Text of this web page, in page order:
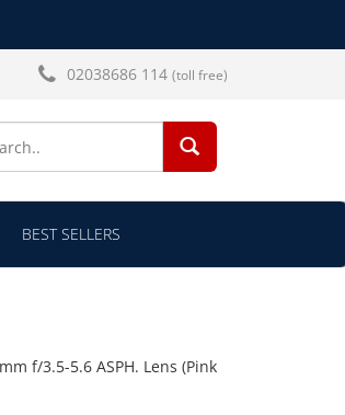
02038686 114 (toll free)
BEST SELLERS
f/3.5-5.6 ASPH. Lens (Pink